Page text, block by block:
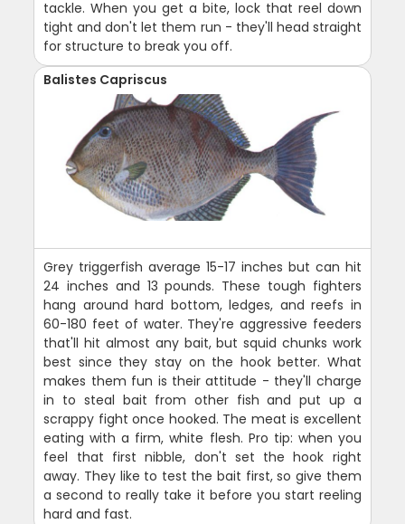
tackle. When you get a bite, lock that reel down
tight and don't let them run - they'll head straight
for structure to break you off.
Balistes Capriscus
Grey triggerfish average 15-17 inches but can hit
24 inches and 13 pounds. These tough fighters
hang around hard bottom, ledges, and reefs in
60-180 feet of water. They're aggressive feeders
that'll hit almost any bait, but squid chunks work
best since they stay on the hook better. What
makes them fun is their attitude - they'll charge
in to steal bait from other fish and put up a
scrappy fight once hooked. The meat is excellent
eating with a firm, white flesh. Pro tip: when you
feel that first nibble, don't set the hook right
away. They like to test the bait first, so give them
a second to really take it before you start reeling
hard and fast.